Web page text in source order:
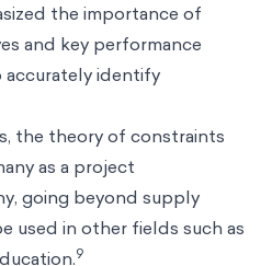
the importance of
and key performance
identify
the theory of constraints
as a project
going beyond supply
used in other fields such as
9